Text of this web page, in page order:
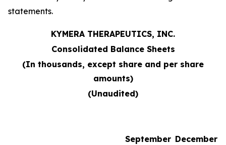
statements.
KYMERA THERAPEUTICS, INC.
Consolidated Balance Sheets
(In thousands, except share and per share
amounts)
(Unaudited)
September December